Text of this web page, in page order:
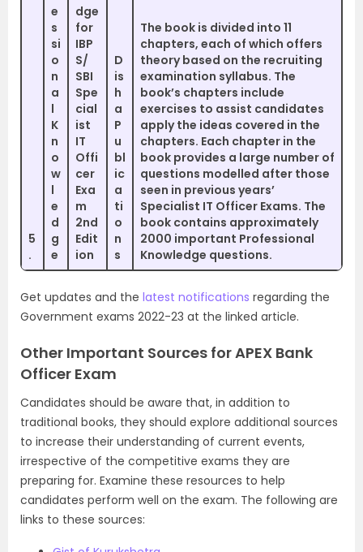
5
.
e
s
si
o
n
a
l
K
n
o
w
l
e
d
g
e
dge
for
IBP
S/
SBI
Spe
cial
ist
IT
Offi
cer
Exa
m
2nd
Edit
ion
D
is
h
a
P
u
bl
ic
a
ti
o
n
s
The book is divided into 11
chapters, each of which offers
theory based on the recruiting
examination syllabus. The
book’s chapters include
exercises to assist candidates
apply the ideas covered in the
chapters. Each chapter in the
book provides a large number of
questions modelled after those
seen in previous years’
Specialist IT Officer Exams. The
book contains approximately
2000 important Professional
Knowledge questions.
Get updates and the latest notifications regarding the
Government exams 2022-23 at the linked article.
Other Important Sources for APEX Bank
Officer Exam
Candidates should be aware that, in addition to
traditional books, they should explore additional sources
to increase their understanding of current events,
irrespective of the competitive exams they are
preparing for. Examine these resources to help
candidates perform well on the exam. The following are
links to these sources: